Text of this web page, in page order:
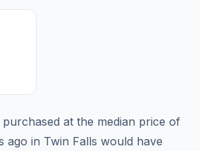
at the median price of
ago in Twin Falls would have